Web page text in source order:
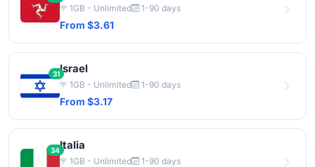
1GB - Unlimited 1-90 days
From $3.61
31Israel
1GB - Unlimited 1-90 days
From $3.17
34Italia
1GB - Unlimited 1-90 days